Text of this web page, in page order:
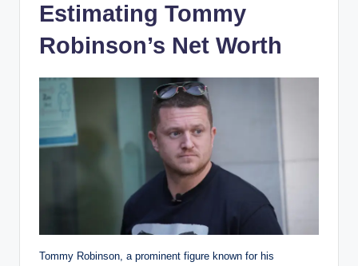
Estimating Tommy
Robinson’s Net Worth
Tommy Robinson, a prominent figure known for his